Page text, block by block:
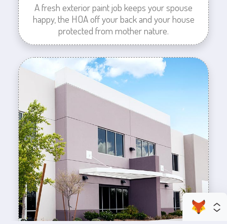
A fresh exterior paint job keeps your spouse
happy, the HOA off your back and your house
protected from mother nature.